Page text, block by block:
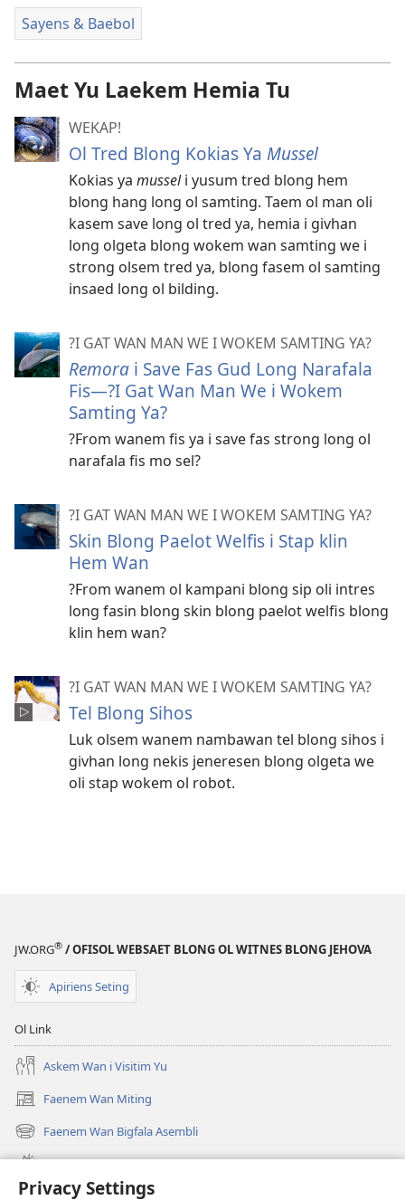
Privacy Settings
Sayens & Baebol
Maet Yu Laekem Hemia Tu
WEKAP!
Ol Tred Blong Kokias Ya Mussel
Kokias ya musseli yusum tred blong hem
blong hang long ol samting. Taem ol man oli
kasem save long ol tred ya, hemia i givhan
long olgeta blong wokem wan samting we i
strong olsem tred ya, blong fasem ol samting
insaed long ol bilding.
?I GAT WAN MAN WE I WOKEM SAMTING YA?
Remora i Save Fas Gud Long Narafala
Fis—?I Gat Wan Man We i Wokem
Samting Ya?
?From wanem fis ya i save fas strong long ol
narafala fis mo sel?
?I GAT WAN MAN WE I WOKEM SAMTING YA?
Skin Blong Paelot Welfis i Stap klin
Hem Wan
?From wanem ol kampani blong sip oli intres
long fasin blong skin blong paelot welfis blong
klin hem wan?
?I GAT WAN MAN WE I WOKEM SAMTING YA?
Tel Blong Sihos
Luk olsem wanem nambawan tel blong sihos i
givhan long nekis jeneresen blong olgeta we
oli stap wokem ol robot.
JW.ORG® / OFISOL WEBSAET BLONG OL WITNES BLONG JEHOVA
Apiriens Seting
Ol Link
Askem Wan i Visitim Yu
Faenem Wan Miting
(openem
wan
niufala
windo)
Faenem Wan Bigfala Asembli
(openem
wan
windo)
Wanem niufala samting
Ol Video